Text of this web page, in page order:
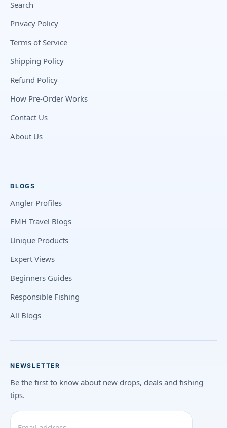
Search
Privacy Policy
Terms of Service
Shipping Policy
Refund Policy
How Pre-Order Works
Contact Us
About Us
BLOGS
Angler Profiles
FMH Travel Blogs
Unique Products
Expert Views
Beginners Guides
Responsible Fishing
All Blogs
NEWSLETTER
Be the first to know about new drops, deals and fishing
tips.